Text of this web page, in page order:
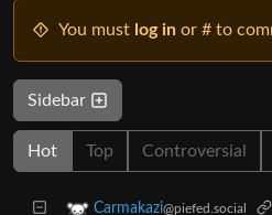
You must log in or # to
Sidebar
Hot Top Controversial
Carmakazi@piefed.social